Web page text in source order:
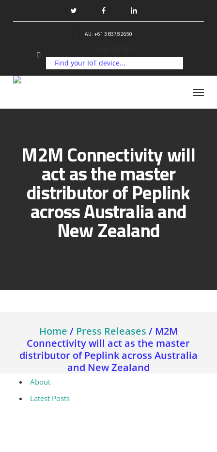
AU: +61 3 8378 2650
Menu
M2M Connectivity will
act as the master
distributor of Peplink
across Australia and
New Zealand
Home / Press Releases /M2M
Connectivity will act as the master
distributor of Peplink across Australia
and New Zealand
About
Latest Posts